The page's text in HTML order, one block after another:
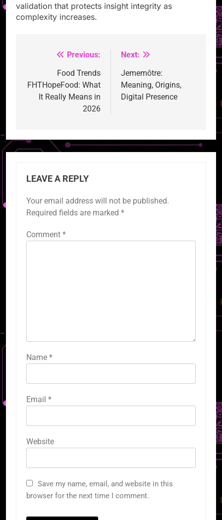
validation that protects insight integrity as
complexity increases.
navigation
Previous:
Food Trends
FHTHopeFood: What
It Really Means in
2026
Next:
Jememôtre:
Meaning, Origins,
Digital Presence
LEAVE A REPLY
Your email address will not be published.
Required fields are marked *
Comment *
Name *
Email *
Website
Save my name, email, and website in this
browser for the next time I comment.